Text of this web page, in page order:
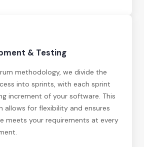
& Testing
methodology, we divide the
into sprints, with each sprint
increment of your software. This
allows for flexibility and ensures
meets your requirements at every